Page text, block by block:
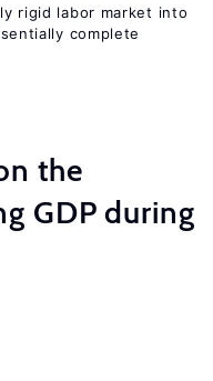
rigid labor market into
complete
the
GDP during